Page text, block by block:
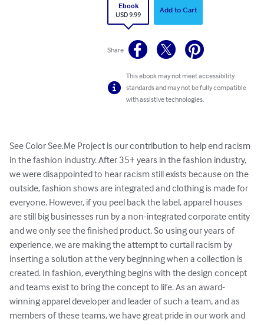
Ebook
USD 9.99
Add to Cart
Share
This ebook may not meet accessibility
standards and may not be fully compatible
with assistive technologies.
See Color See.Me Project is our contribution to help end racism
in the fashion industry. After 35+ years in the fashion industry,
we were disappointed to hear racism still exists because on the
outside, fashion shows are integrated and clothing is made for
everyone. However, if you peel back the label, apparel houses
are still big businesses run by a non-integrated corporate entity
and we only see the finished product. So using our years of
experience, we are making the attempt to curtail racism by
inserting a solution at the very beginning when a collection is
created. In fashion, everything begins with the design concept
and teams exist to bring the concept to life. As an award-
winning apparel developer and leader of such a team, and as
members of these teams, we have great pride in our work and